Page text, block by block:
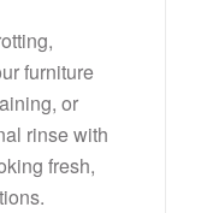
furniture
or
rinse with
fresh,